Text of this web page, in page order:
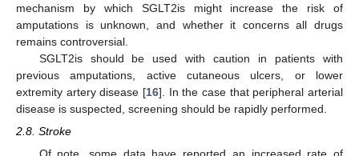
mechanism by which SGLT2is might increase the risk of
amputations is unknown, and whether it concerns all drugs
remains controversial.
SGLT2is should be used with caution in patients with
previous amputations, active cutaneous ulcers, or lower
extremity artery disease [16]. In the case that peripheral arterial
disease is suspected, screening should be rapidly performed.
2.8. Stroke
11. May
12. May
13. May
14. May
15. May
16. May
17. May
18. May
19. May
21. May
22. May
23. May
24. May
25. May
26. May
27. May
28. May
29. May
31. May
1. Jun
2. Jun
3. Jun
4. Jun
5. Jun
6. Jun
7. Jun
8. Jun
10. Jun
11. Jun
12. Jun
13. Jun
14. Jun
15. Jun
16. Jun
17. Jun
18. Jun
20. Jun
21. Jun
22. Jun
23. Jun
24. Jun
25. Jun
26. Jun
27. Jun
28. Jun
30. Jun
10. Jul
11. Jul
12. Jul
13. Jul
14. Jul
15. Jul
16. Jul
17. Jul
18. Jul
20. Jul
21. Jul
22. Jul
23. Jul
24. Jul
25. Jul
26. Jul
27. Jul
28. Jul
30. Jul
31. Jul
1. Aug
2. Aug
3. Aug
4. Aug
5. Aug
6. Aug
7. Aug